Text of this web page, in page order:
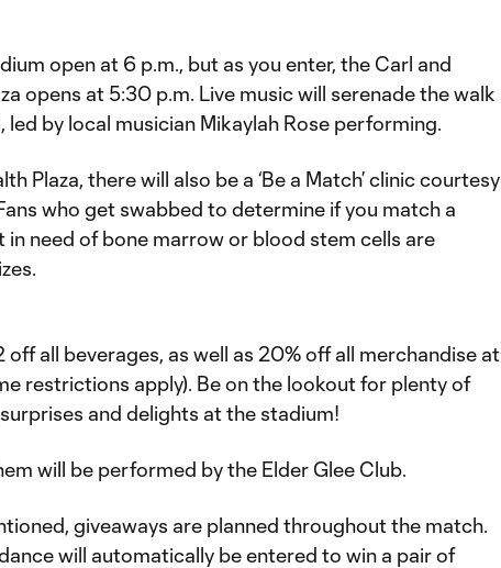
open at 6 p.m., but as you enter, the Carl and
opens at 5:30 p.m. Live music will serenade the walk
led by local musician Mikaylah Rose performing.
Plaza, there will also be a ‘Be a Match’ clinic courtesy
who get swabbed to determine if you match a
in need of bone marrow or blood stem cells are
off all beverages, as well as 20% off all merchandise at
restrictions apply). Be on the lookout for plenty of
and delights at the stadium!
will be performed by the Elder Glee Club.
giveaways are planned throughout the match.
will automatically be entered to win a pair of